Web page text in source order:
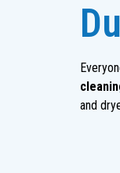
and